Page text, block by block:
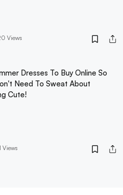
Views
Dresses To Buy Online So
Need To Sweat About
Cute!
Views